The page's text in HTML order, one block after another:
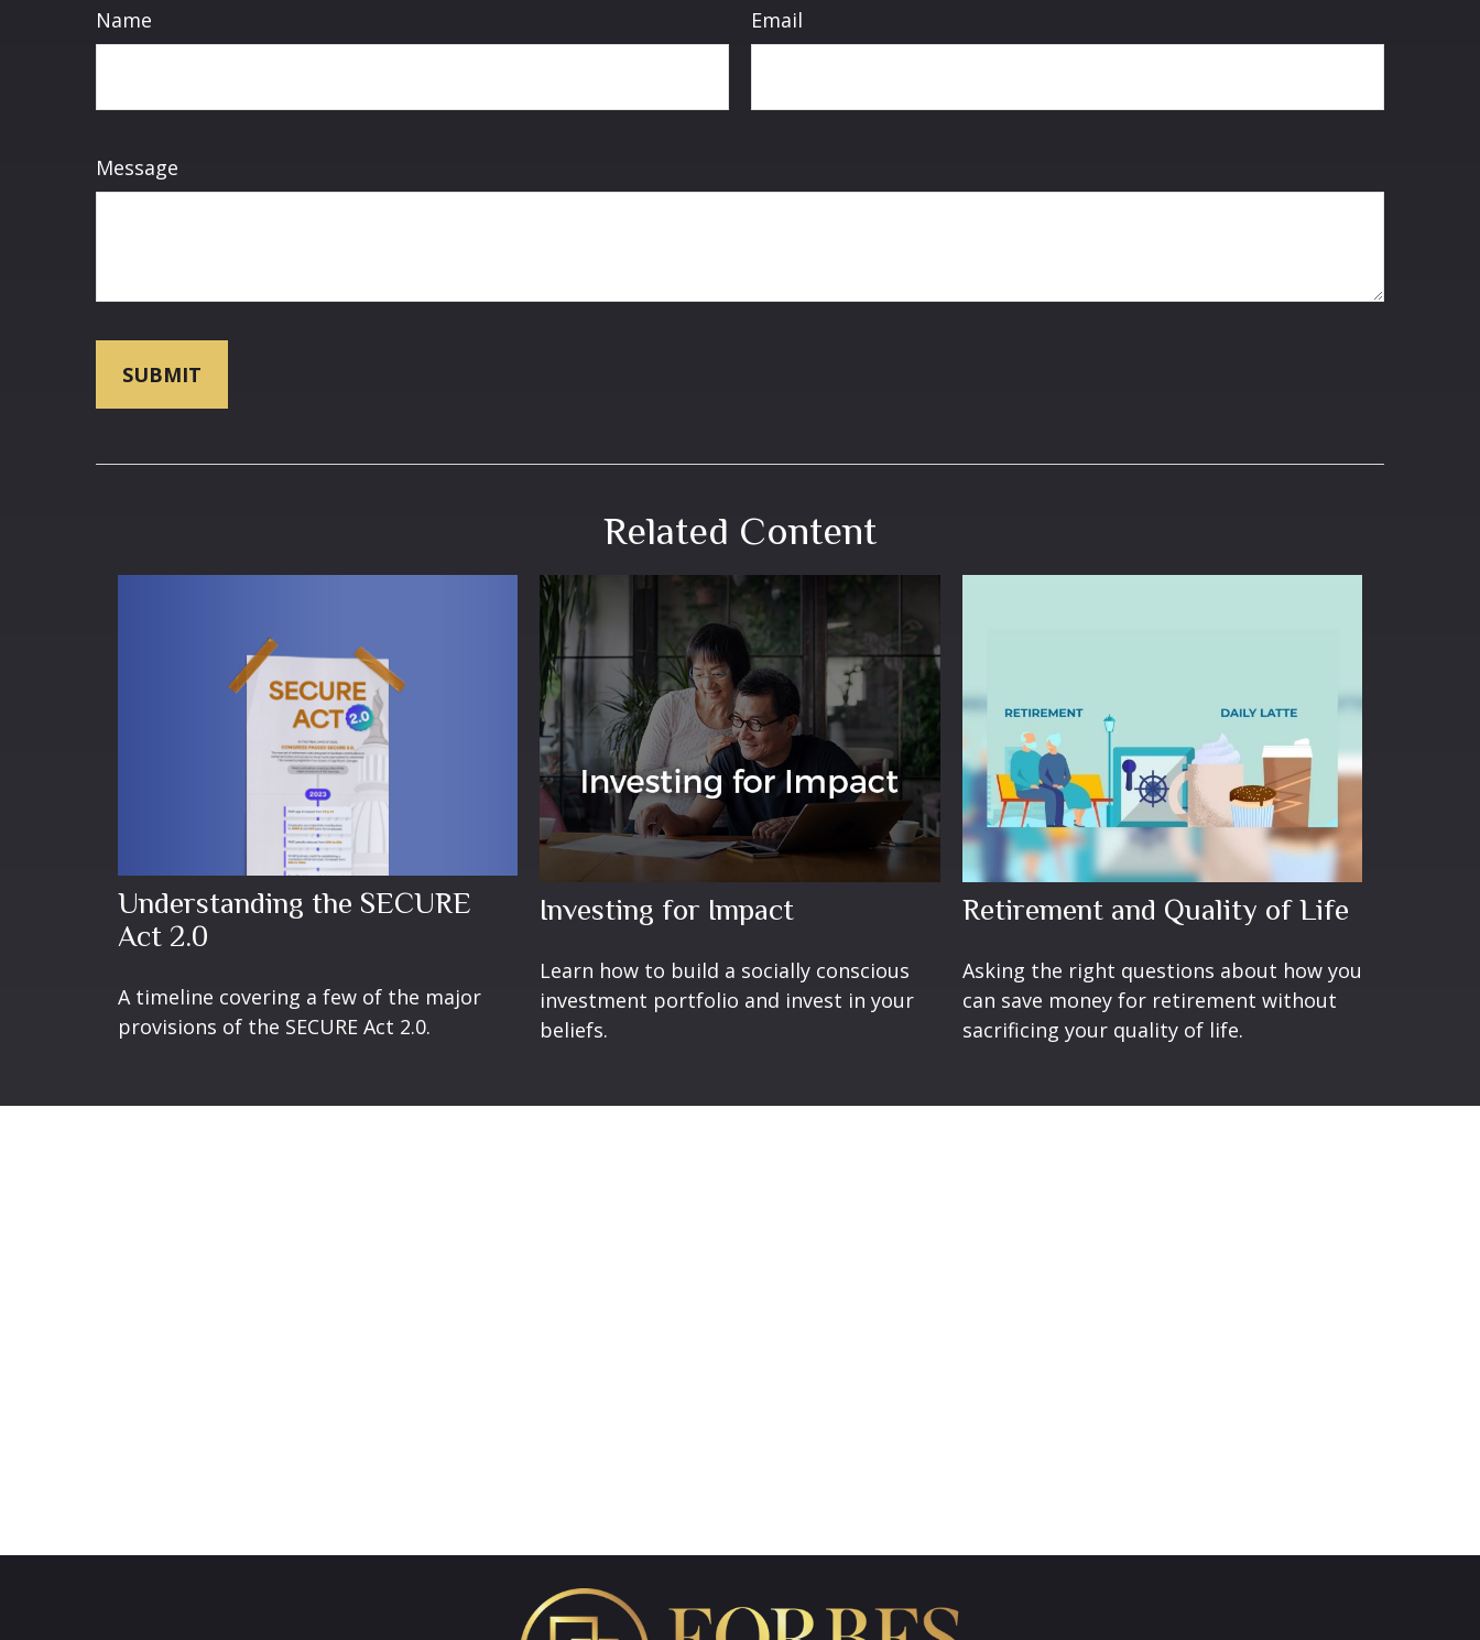
Name Email
Message
Related Content
Understanding the SECURE
Act 2.0
A timeline covering a few of the major
provisions of the SECURE Act 2.0.
Investing for Impact
Learn how to build a socially conscious
investment portfolio and invest in your
beliefs.
Retirement and Quality of Life
Asking the right questions about how you
can save money for retirement without
sacrificing your quality of life.